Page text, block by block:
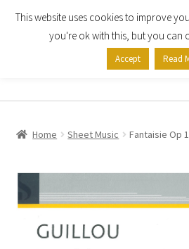
Skip
Skip
About
Contact Us
Home Sheet Music Fantaisie Op 1
This website uses cookies to improve
you're ok with this, but you can
Accept Read